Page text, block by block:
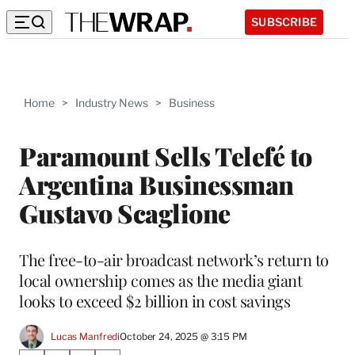
SUBSCRIBE
Home > Industry News > Business
Paramount Sells Telefé to
Argentina Businessman
Gustavo Scaglione
The free-to-air broadcast network’s return to
local ownership comes as the media giant
looks to exceed $2 billion in cost savings
Lucas ManfrediOctober 24, 2025 @ 3:15 PM